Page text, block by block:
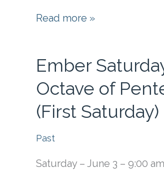
Change
Time
Read more »
Ember
Octave of
(First Saturday)
Past
Saturday – June 3 – 9:00